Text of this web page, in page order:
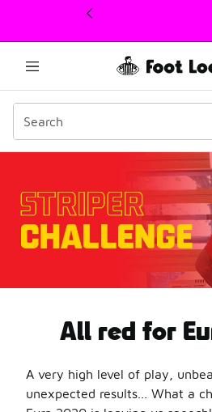
This link will open in a new window
Euro UEFA
All red for
A very high level of play,
unexpected results... What a